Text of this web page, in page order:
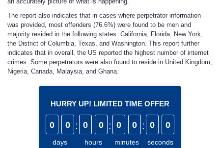
The report also indicates that in cases where perpetrator information
was provided, most offenders (76.6%) were found to be men and
majority resided in the following states: California, Florida, New York,
the District of Columbia, Texas, and Washington. This report further
indicates that in overall, the US reported the highest number of internet
crimes. Some perpetrators were also found to reside in United Kingdom,
Nigeria, Canada, Malaysia, and Ghana.
HURRY UP! LIMITED TIME OFFER
0 0
days
: 0 0
hours
: 0 0
minutes
: 0 0
seconds